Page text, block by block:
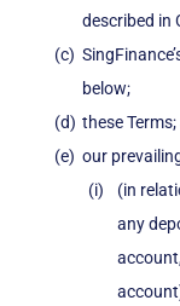
described in
below;
these Terms;
our
(in
any